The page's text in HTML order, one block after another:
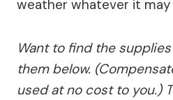
weather whatever it may
Want to find the
them below.
used at no cost to you.)